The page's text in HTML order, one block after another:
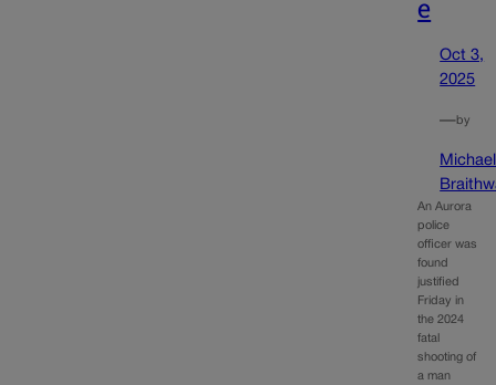
e
Oct 3,
2025
—by
Michael
An Aurora
police
officer was
found
justified
Friday in
the 2024
fatal
shooting of
a man